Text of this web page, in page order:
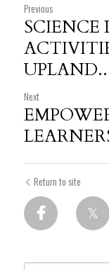
Previous
SCIENCE
Next
Return to site